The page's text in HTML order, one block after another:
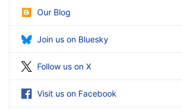
Our Blog
Join us on Bluesky
Follow us on X
Visit us on Facebook